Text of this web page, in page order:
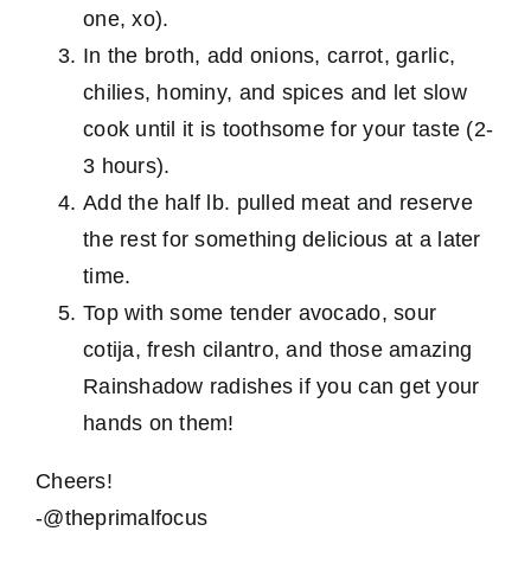
one, xo).
In the broth, add onions, carrot, garlic,
chilies, hominy, and spices and let slow
cook until it is toothsome for your taste (2-
3 hours).
Add the half lb. pulled meat and reserve
the rest for something delicious at a later
time.
Top with some tender avocado, sour
cotija, fresh cilantro, and those amazing
Rainshadow radishes if you can get your
hands on them!
Cheers!
-@theprimalfocus